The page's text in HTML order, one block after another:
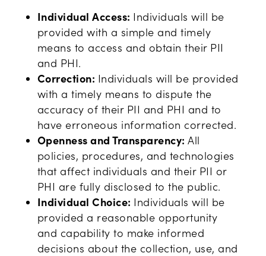
Individual Access: Individuals will be
provided with a simple and timely
means to access and obtain their PII
and PHI.
Correction: Individuals will be provided
with a timely means to dispute the
accuracy of their PII and PHI and to
have erroneous information corrected.
Openness and Transparency:All
policies, procedures, and technologies
that affect individuals and their PII or
PHI are fully disclosed to the public.
Individual Choice: Individuals will be
provided a reasonable opportunity
and capability to make informed
decisions about the collection, use, and